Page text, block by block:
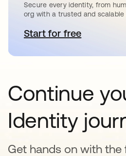
Secure every identity, from
org with a trusted and scalable
Start for freeopens in a new
Continue
Identity
Get hands on with the